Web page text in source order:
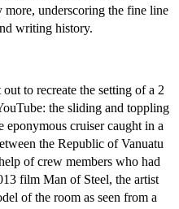
more, underscoring the fine line
writing history.
out to recreate the setting of a 2
the sliding and toppling
cruiser caught in a
the Republic of Vanuatu
of crew members who had
film Man of Steel, the artist
of the room as seen from a